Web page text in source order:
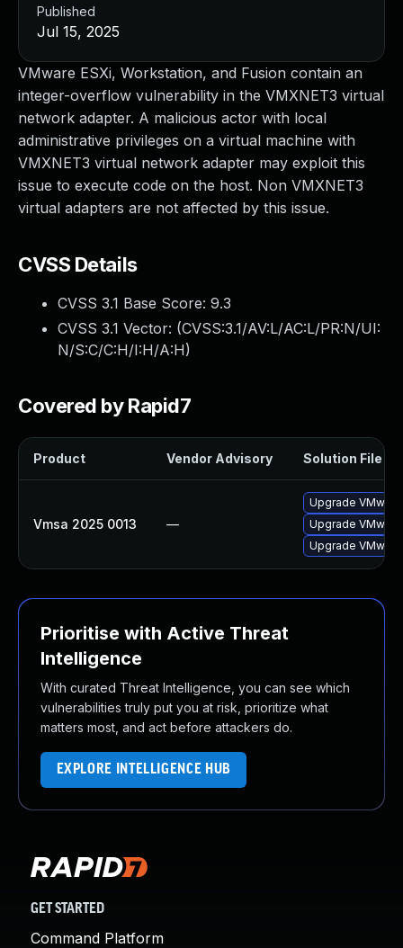
VMware ESXi, Workstation, and Fusion contain an
integer-overflow vulnerability in the VMXNET3 virtual
network adapter. A malicious actor with local
administrative privileges on a virtual machine with
VMXNET3 virtual network adapter may exploit this
issue to execute code on the host. Non VMXNET3
virtual adapters are not affected by this issue.
CVSS Details
CVSS 3.1 Base Score: 9.3
CVSS 3.1 Vector: (CVSS:3.1/AV:L/AC:L/PR:N/UI:
N/S:C/C:H/I:H/A:H)
Covered by Rapid7
Product Vendor Advisory Solution File
Vmsa 2025 0013 —
Upgrade
Upgrade
Upgrade
Prioritise with Active Threat
Intelligence
With curated Threat Intelligence, you can see which
vulnerabilities truly put you at risk, prioritize what
matters most, and act before attackers do.
EXPLORE INTELLIGENCE HUB
Published
Jul 15, 2025
GET STARTED
Command Platform